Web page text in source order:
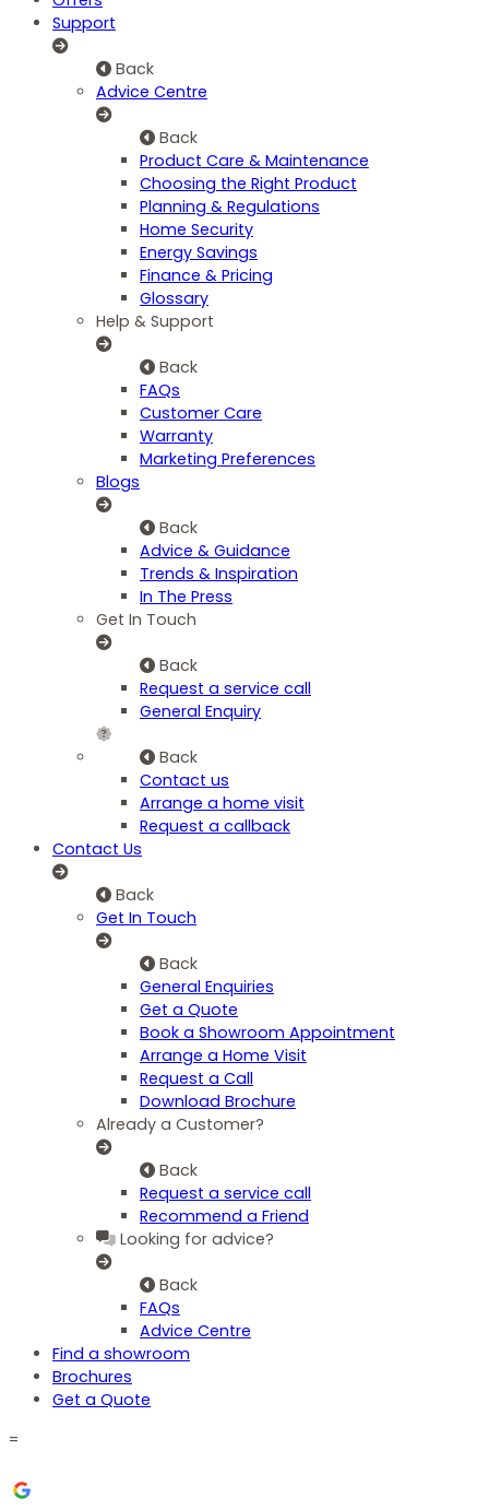
Support
Back
Advice Centre
Back
Product Care & Maintenance
Choosing the Right Product
Planning & Regulations
Home Security
Energy Savings
Finance & Pricing
Glossary
Help & Support
Back
FAQs
Customer Care
Warranty
Marketing Preferences
Blogs
Back
Advice & Guidance
Trends & Inspiration
In The Press
Get In Touch
Back
Request a service call
General Enquiry
Back
Contact us
Arrange a home visit
Request a callback
Contact Us
Back
Get In Touch
Back
General Enquiries
Get a Quote
Book a Showroom Appointment
Arrange a Home Visit
Request a Call
Download Brochure
Already a Customer?
Back
Request a service call
Recommend a Friend
Looking for advice?
Back
FAQs
Advice Centre
Find a showroom
Brochures
Get a Quote
=